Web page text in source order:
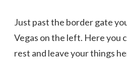
Just past the border gate
Vegas on the left. Here you
rest and leave your things